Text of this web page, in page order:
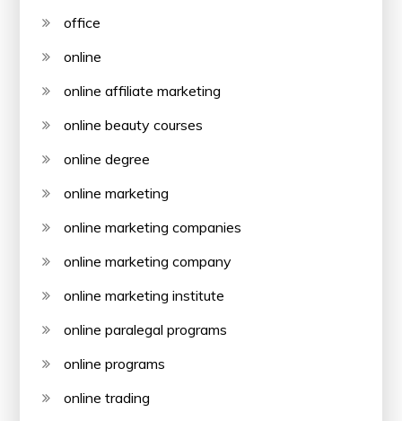
office
online
online affiliate marketing
online beauty courses
online degree
online marketing
online marketing companies
online marketing company
online marketing institute
online paralegal programs
online programs
online trading